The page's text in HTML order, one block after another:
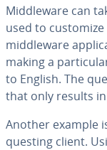
Mid­dle­ware can
used to
mid­dle­ware
making a
to English. The
that only results
Another example
quest­ing client.